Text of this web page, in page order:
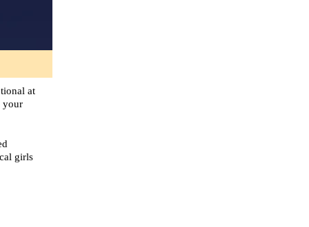
at
your
girls